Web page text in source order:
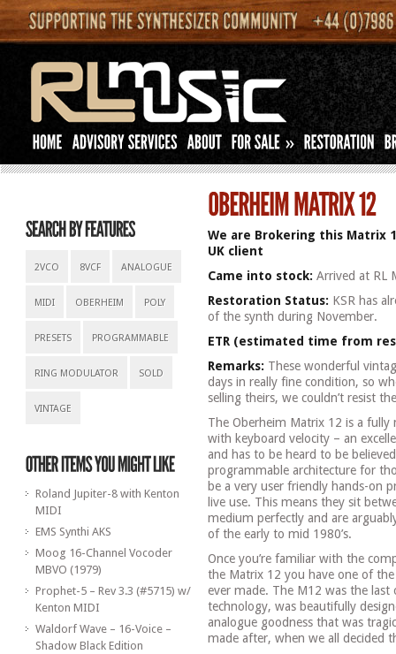
»
2VCO 8VCF ANALOGUE
MIDI OBERHEIM POLY
PRESETS PROGRAMMABLE
RING MODULATOR SOLD
VINTAGE
Roland Jupiter-8 with Kenton
MIDI
EMS Synthi AKS
Moog 16-Channel Vocoder
MBVO (1979)
Prophet-5 – Rev 3.3 (#5715) w/
Kenton MIDI
Waldorf Wave – 16-Voice –
Shadow Black Edition
We are Brokering this Matrix
UK client
Came into stock: Arrived at RL
Restoration Status: KSR has
of the synth during November.
ETR (estimated time from
Remarks: These wonderful
days in really fine condition, so
selling theirs, we couldn’t resist
The Oberheim Matrix 12 is a
with keyboard velocity – an
and has to be heard to be
programmable architecture for
be a very user friendly hands-on
live use. This means they sit
medium perfectly and are
of the early to mid 1980’s.
Once you’re familiar with the
the Matrix 12 you have one of
ever made. The M12 was the
technology, was beautifully
analogue goodness that was
made after, when we all decided